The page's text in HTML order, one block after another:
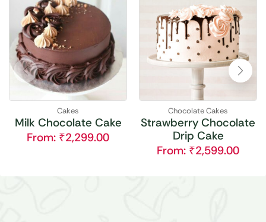
Cakes
Milk Chocolate Cake
From: ₹2,299.00
Chocolate Cakes
Strawberry Chocolate
Drip Cake
From: ₹2,599.00